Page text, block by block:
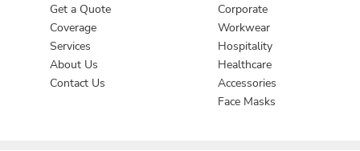
Get a Quote
Coverage
Services
About Us
Contact Us
Corporate
Workwear
Hospitality
Healthcare
Accessories
Face Masks